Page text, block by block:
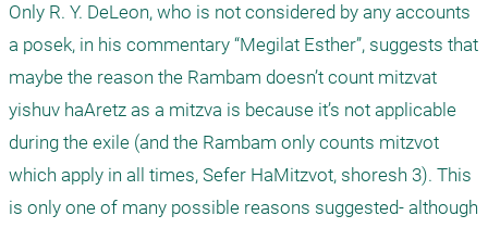
Only R. Y. DeLeon, who is not considered by any accounts
a posek, in his commentary “Megilat Esther”, suggests that
maybe the reason the Rambam doesn’t count mitzvat
yishuv haAretz as a mitzva is because it’s not applicable
during the exile (and the Rambam only counts mitzvot
which apply in all times, Sefer HaMitzvot, shoresh 3). This
is only one of many possible reasons suggested- although